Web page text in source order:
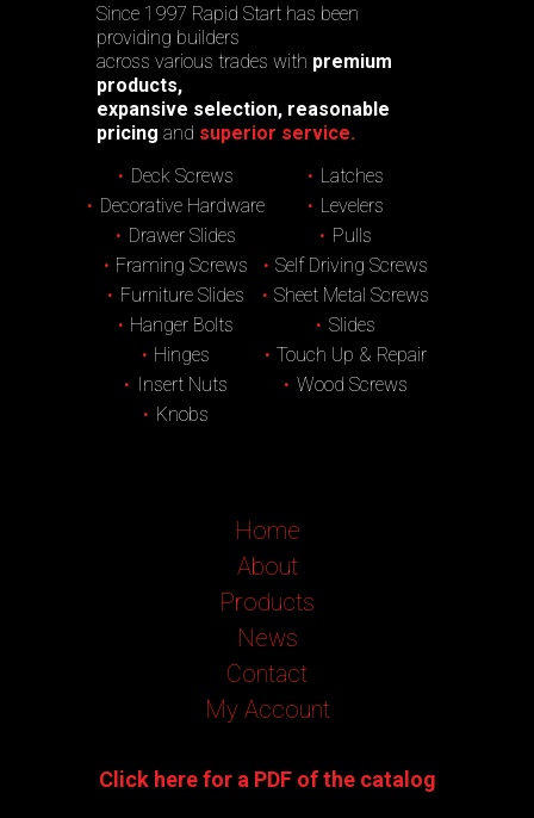
Since 1997 Rapid Start has been
providing builders
across various trades with premium
products,
expansive selection, reasonable
pricing and superior service.
Deck Screws
Decorative Hardware
Drawer Slides
Framing Screws
Furniture Slides
Hanger Bolts
Hinges
Insert Nuts
Knobs
Latches
Levelers
Pulls
Self Driving Screws
Sheet Metal Screws
Slides
Touch Up & Repair
Wood Screws
Home
About
Products
News
Contact
My Account
Click here for a PDF of the catalog